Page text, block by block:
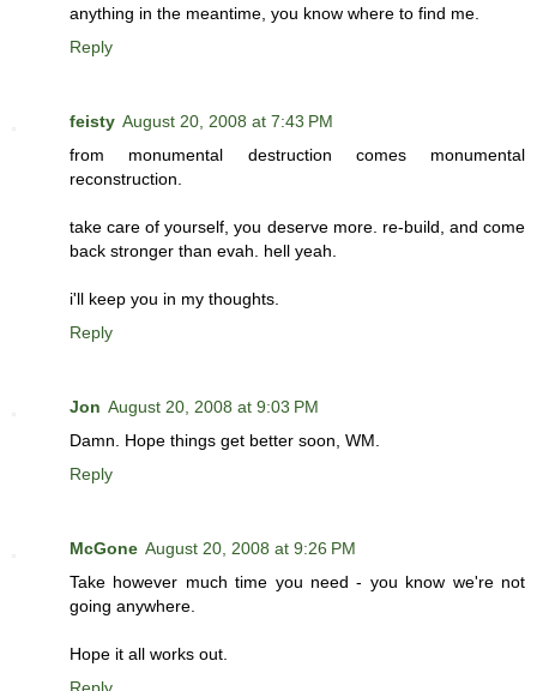
anything in the meantime, you know where to find me.
Reply
feisty August 20, 2008 at 7:43 PM
from monumental destruction comes monumental
reconstruction.
take care of yourself, you deserve more. re-build, and come
back stronger than evah. hell yeah.
i'll keep you in my thoughts.
Reply
Jon August 20, 2008 at 9:03 PM
Damn. Hope things get better soon, WM.
Reply
McGone August 20, 2008 at 9:26 PM
Take however much time you need - you know we're not
going anywhere.
Hope it all works out.